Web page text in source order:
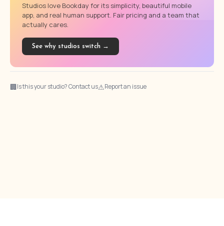
Studios love Bookday for its simplicity, beautiful mobile
app, and real human support. Fair pricing and a team that
actually cares.
See why studios switch →
🏢Is this your studio? Contact us⚠Report an issue